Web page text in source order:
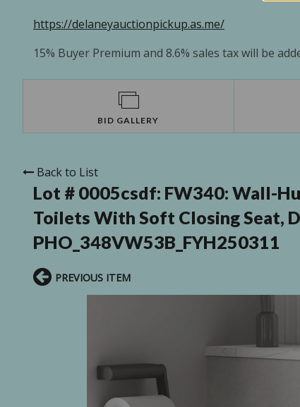
https://delaneyauctionpickup.as.me/
15% Buyer Premium and 8.6% sales tax will be
BID GALLERY
Back to List
Lot # 0005csdf: FW340: Wall-
Toilets With Soft Closing Seat,
PHO_348VW53B_FYH250311
PREVIOUS ITEM